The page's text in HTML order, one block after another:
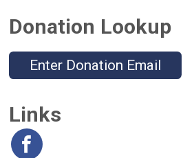
Donation Lookup
Enter Donation Email
Links